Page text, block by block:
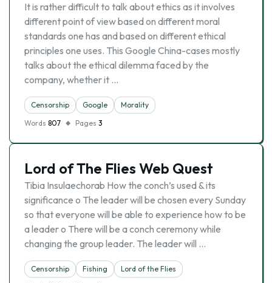
It is rather difficult to talk about ethics as it involves
different point of view based on different moral
standards one has and based on different ethical
principles one uses. This Google China-cases mostly
talks about the ethical dilemma faced by the
company, whether it …
Censorship Google
Morality
Words 807 Pages 3
Lord of The Flies Web Quest
Tibia Insulaechorab How the conch’s used & its
significance o The leader will be chosen every Sunday
so that everyone will be able to experience how to be
a leader o There will be a conch ceremony while
changing the group leader. The leader will …
Censorship Fishing
Lord of the Flies